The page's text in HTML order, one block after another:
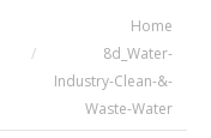
Home
8d_Water-
Industry-Clean-&-
Waste-Water